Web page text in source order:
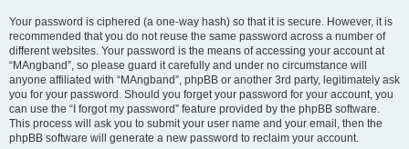
Your password is ciphered (a one-way hash) so that it is secure. However, it is
recommended that you do not reuse the same password across a number of
different websites. Your password is the means of accessing your account at
“MAngband”, so please guard it carefully and under no circumstance will
anyone affiliated with “MAngband”, phpBB or another 3rd party, legitimately ask
you for your password. Should you forget your password for your account, you
can use the “I forgot my password” feature provided by the phpBB software.
This process will ask you to submit your user name and your email, then the
phpBB software will generate a new password to reclaim your account.